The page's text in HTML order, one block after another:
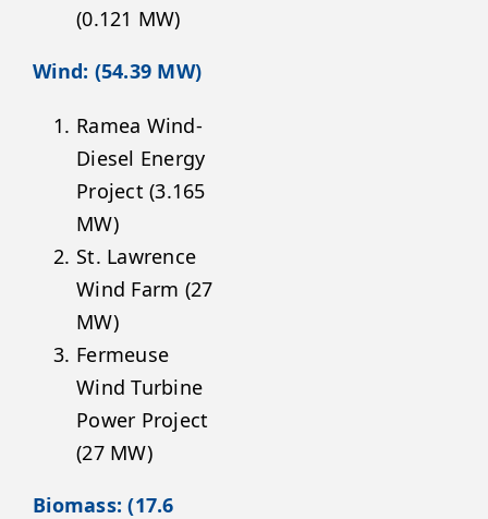
(0.121 MW)
Wind: (54.39 MW)
Ramea Wind-
Diesel Energy
Project (3.165
MW)
St. Lawrence
Wind Farm (27
MW)
Fermeuse
Wind Turbine
Power Project
(27 MW)
Biomass: (17.6